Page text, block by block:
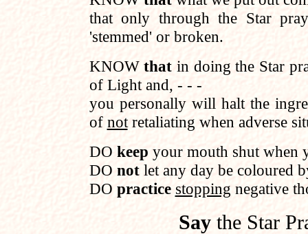
that only through the Star
'stemmed' or broken.
KNOWthat in doing the Star
of Light and, - - -
you personally will halt the
of notretaliating when adverse
DO keep your mouth shut when
DO not let any day be coloured
DO practice stopping negative
Say the Star